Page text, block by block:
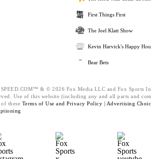
First Things First
The Joel Klatt Show
Kevin Harvick's Happy
Bear Bets
& © 2026 Fox Media LLC and Fox Sports
Use of this website (including any and all parts and
these Terms of Use and Privacy Policy | Advertising